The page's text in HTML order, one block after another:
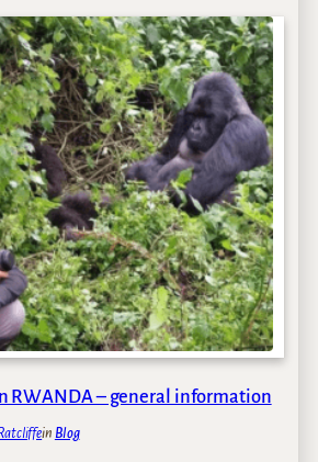
RWANDA – general information
in Blog